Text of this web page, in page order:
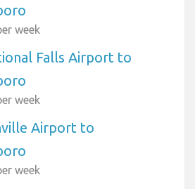
week
Falls Airport to
week
Airport to
week